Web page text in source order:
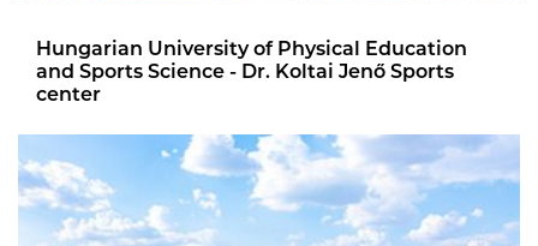
Hungarian University of Physical Education
and Sports Science - Dr. Koltai Jenő Sports
center